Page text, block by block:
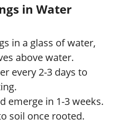
in Water
in a glass of water,
above water.
every 2-3 days to
emerge in 1-3 weeks.
soil once rooted.